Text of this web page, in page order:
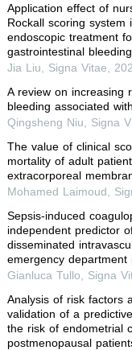
Application effect of
Rockall scoring system
endoscopic treatment
gastrointestinal bleeding
Jia Liu
Signa Vitae
A review on increasing
bleeding associated
Qingsheng Niu
Signa
The value of clinical
mortality of adult
extracorporeal
Mohamed Laimoud
Sepsis-induced
independent predictor
disseminated
emergency department
Gianluca Tullo
Signa
Analysis of risk factors
validation of a
the risk of endometrial
postmenopausal